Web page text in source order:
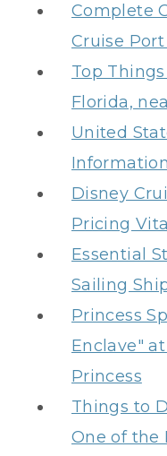
Complete
Cruise
Top
Florida,
United
Information
Disney
Pricing
Essential
Sailing
Princess
Enclave"
Princess
Things to
One of the